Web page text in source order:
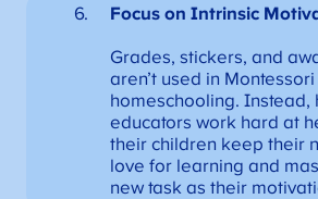
Focus on Intrinsic
Grades, stickers, and
aren’t used in Montessori
homeschooling. Instead,
educators work hard at
their children keep their
love for learning and
new task as their